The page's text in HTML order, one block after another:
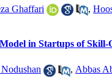
Ghaffari ,
in Startups of Skill-
, Abbas